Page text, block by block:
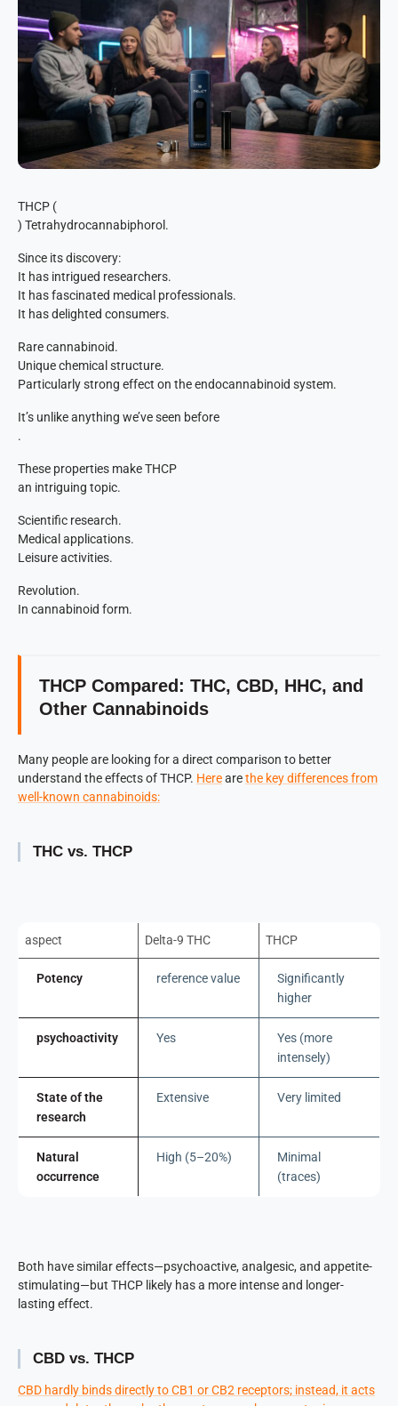
THCP (
) Tetrahydrocannabiphorol.
Since its discovery:
It has intrigued researchers.
It has fascinated medical professionals.
It has delighted consumers.
Rare cannabinoid.
Unique chemical structure.
Particularly strong effect on the endocannabinoid system.
It’s unlike anything we’ve seen before
.
These properties make THCP
an intriguing topic.
Scientific research.
Medical applications.
Leisure activities.
Revolution.
In cannabinoid form.
THCP Compared: THC, CBD, HHC, and
Other Cannabinoids
Many people are looking for a direct comparison to better
understand the effects of THCP. Herearethe key differences from
well-known cannabinoids:
THC vs. THCP
aspect Delta-9 THC THCP
Potency reference value
Significantly
higher
psychoactivity Yes
Yes (more
intensely)
State of the
research
Extensive Very limited
Natural
occurrence
High (5–20%)
Minimal
(traces)
Both have similar effects—psychoactive, analgesic, and appetite-
stimulating—but THCP likely has a more intense and longer-
lasting effect.
CBD vs. THCP
CBD hardly binds directly to CB1 or CB2 receptors; instead, it acts